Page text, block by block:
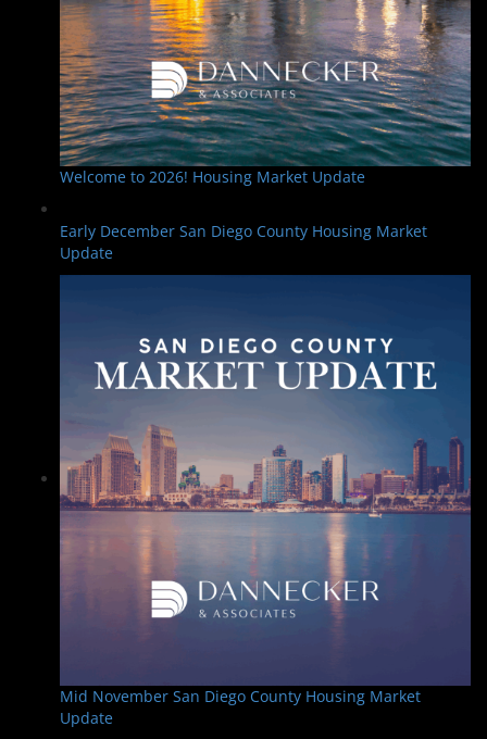
Welcome to 2026! Housing Market Update
Early December San Diego County Housing Market
Update
Mid November San Diego County Housing Market
Update